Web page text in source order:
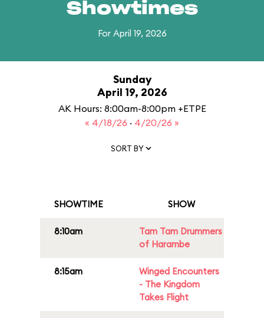
Showtimes
For April 19, 2026
Sunday
April 19, 2026
AK Hours: 8:00am-8:00pm +ETPE
« 4/18/26 · 4/20/26 »
SORT BY
SHOWTIME SHOW
8:10am
Tam Tam Drummers
of Harambe
8:15am
Winged Encounters
- The Kingdom
Takes Flight